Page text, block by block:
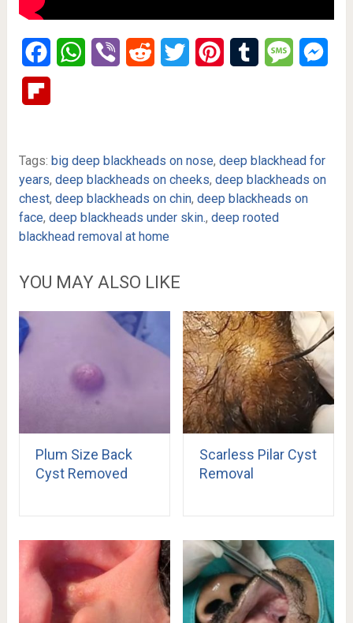
FacebookWhatsApp
Viber Reddit Twitter PinterestTumblr Message
Tags: big deep blackheads on nose, deep blackhead for
years, deep blackheads on cheeks, deep blackheads on
chest, deep blackheads on chin, deep blackheads on
face, deep blackheads under skin., deep rooted
blackhead removal at home
YOU MAY ALSO LIKE
Plum Size Back
Cyst Removed
Scarless Pilar Cyst
Removal